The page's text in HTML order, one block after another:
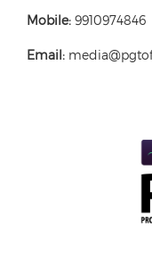
Mobile: 9910974846
Email: